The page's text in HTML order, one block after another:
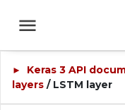
► Keras 3 API
layers / LSTM layer